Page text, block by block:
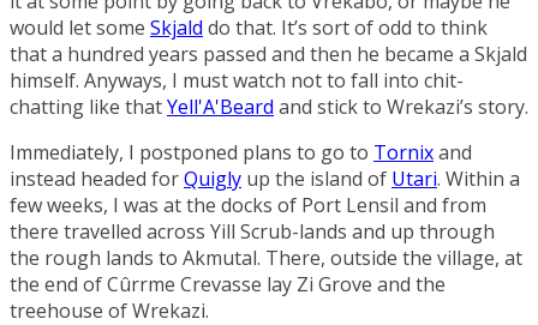
would let some Skjald do that. It’s sort of odd to think
that a hundred years passed and then he became a Skjald
himself. Anyways, I must watch not to fall into chit-
chatting like thatYell'A'Beard and stick to Wrekazi’s story.
Immediately, I postponed plans to go to Tornixand
instead headed forQuigly up the island of Utari. Within a
few weeks, I was at the docks of Port Lensil and from
there travelled across Yill Scrub-lands and up through
the rough lands to Akmutal. There, outside the village, at
the end ofCûrrme Crevasse lay Zi Grove and the
treehouse of Wrekazi.